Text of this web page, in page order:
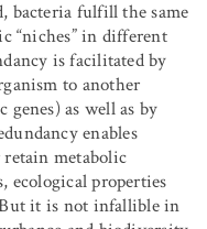
bacteria fulfill the same
“niches” in different
is facilitated by
to another
as well as by
enables
metabolic
properties
But it is not infallible in